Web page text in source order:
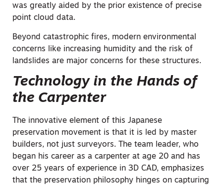
was greatly aided by the prior existence of precise
point cloud data.
Beyond catastrophic fires, modern environmental
concerns like increasing humidity and the risk of
landslides are major concerns for these structures.
Technology in the Hands of
the Carpenter
The innovative element of this Japanese
preservation movement is that it is led by master
builders, not just surveyors. The team leader, who
began his career as a carpenter at age 20 and has
over 25 years of experience in 3D CAD, emphasizes
that the preservation philosophy hinges on capturing